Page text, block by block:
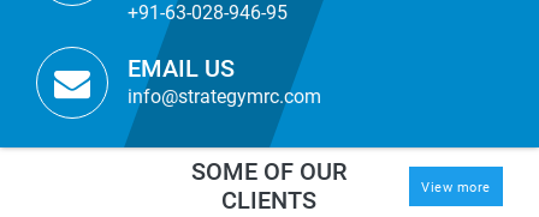
+91-63-028-946-95
EMAIL US
info@strategymrc.com
SOME OF OUR
CLIENTS
View more